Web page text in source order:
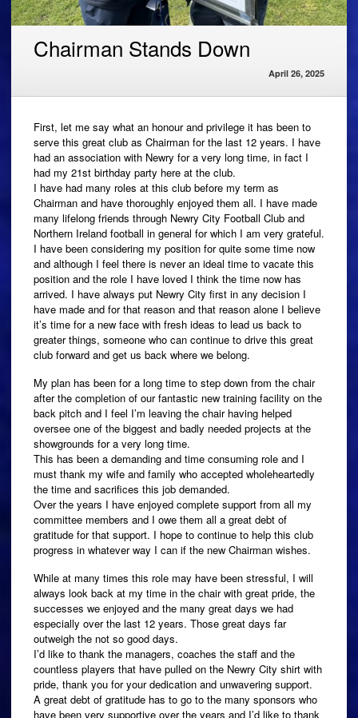
Chairman Stands Down
April 26, 2025
First, let me say what an honour and privilege it has been to
serve this great club as Chairman for the last 12 years. I have
had an association with Newry for a very long time, in fact I
had my 21st birthday party here at the club.
I have had many roles at this club before my term as
Chairman and have thoroughly enjoyed them all. I have made
many lifelong friends through Newry City Football Club and
Northern Ireland football in general for which I am very grateful.
I have been considering my position for quite some time now
and although I feel there is never an ideal time to vacate this
position and the role I have loved I think the time now has
arrived. I have always put Newry City first in any decision I
have made and for that reason and that reason alone I believe
it’s time for a new face with fresh ideas to lead us back to
greater things, someone who can continue to drive this great
club forward and get us back where we belong.
My plan has been for a long time to step down from the chair
after the completion of our fantastic new training facility on the
back pitch and I feel I’m leaving the chair having helped
oversee one of the biggest and badly needed projects at the
showgrounds for a very long time.
This has been a demanding and time consuming role and I
must thank my wife and family who accepted wholeheartedly
the time and sacrifices this job demanded.
Over the years I have enjoyed complete support from all my
committee members and I owe them all a great debt of
gratitude for that support. I hope to continue to help this club
progress in whatever way I can if the new Chairman wishes.
While at many times this role may have been stressful, I will
always look back at my time in the chair with great pride, the
successes we enjoyed and the many great days we had
especially over the last 12 years. Those great days far
outweigh the not so good days.
I’d like to thank the managers, coaches the staff and the
countless players that have pulled on the Newry City shirt with
pride, thank you for your dedication and unwavering support.
A great debt of gratitude has to go to the many sponsors who
have been very supportive over the years and I’d like to thank